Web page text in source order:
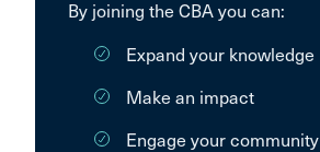
By joining the CBA you can:
Expand your knowledge
Make an impact
Engage your community